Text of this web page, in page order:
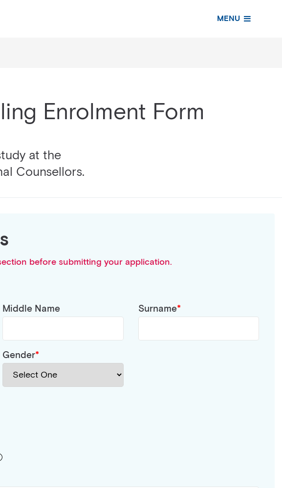
MENU
Enrolment Form
at the
Counsellors.
before submitting your application.
Middle Name Surname
Gender